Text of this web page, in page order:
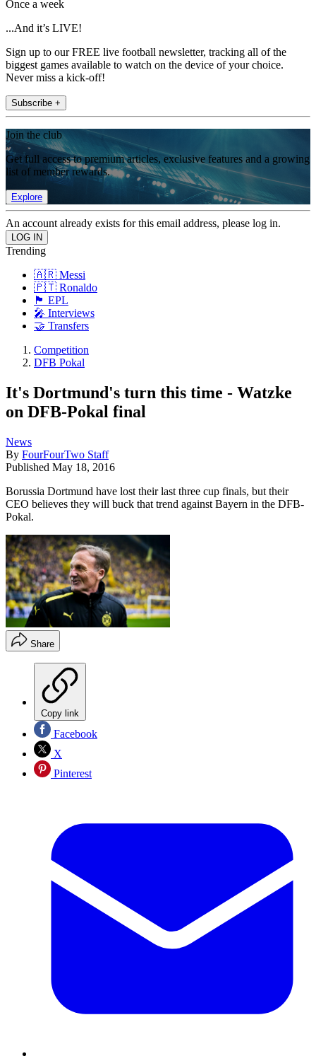
Once a week
...And it’s LIVE!
Sign up to our FREE live football newsletter, tracking all of the
biggest games available to watch on the device of your choice.
Never miss a kick-off!
Subscribe +
Join the club
Get full access to premium articles, exclusive features and a growing
list of member rewards.
Explore
An account already exists for this email address, please log in.
Trending
🇦🇷 Messi
🇵🇹 Ronaldo
🏴󠁧󠁢󠁥󠁮󠁧󠁿 EPL
🎤 Interviews
🤝 Transfers
Competition
DFB Pokal
It's Dortmund's turn this time - Watzke
on DFB-Pokal final
News
By FourFourTwo Staff
Published May 18, 2016
Borussia Dortmund have lost their last three cup finals, but their
CEO believes they will buck that trend against Bayern in the DFB-
Pokal.
Share
Copy link
Facebook
X
Pinterest